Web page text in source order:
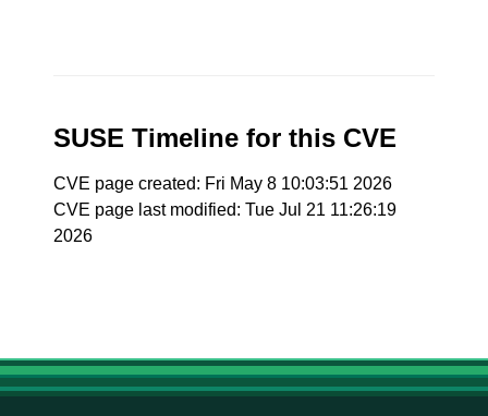
SUSE Timeline for this CVE
CVE page created: Fri May 8 10:03:51 2026
CVE page last modified: Tue Jul 21 11:26:19
2026